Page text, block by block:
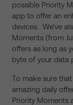
possible Priority
app to offer an
devices. We’ve
Moments (from
offers as long as
byte of your data
To make sure
amazing daily
Priority Moments